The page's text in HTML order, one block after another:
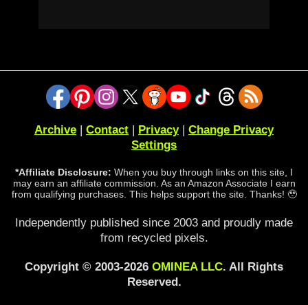
Archive Contact Privacy| Change Privacy
Settings
*Affiliate Disclosure: When you buy through links on this site, I
may earn an affiliate commission. As an Amazon Associate I earn
from qualifying purchases. This helps support the site. Thanks! 🥹
Independently published since 2003 and proudly made
from recycled pixels.
Copyright © 2003-2026 OMINEA LLC. All Rights
Reserved.